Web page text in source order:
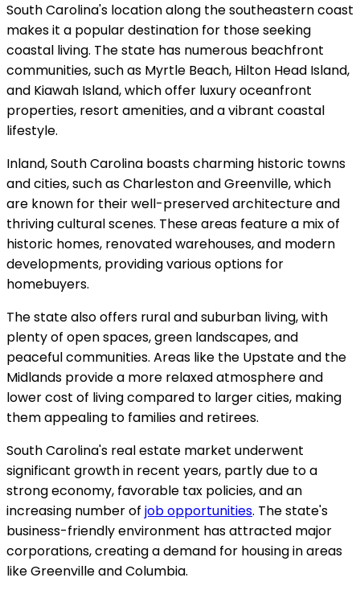
South Carolina's location along the southeastern coast
makes it a popular destination for those seeking
coastal living. The state has numerous beachfront
communities, such as Myrtle Beach, Hilton Head Island,
and Kiawah Island, which offer luxury oceanfront
properties, resort amenities, and a vibrant coastal
lifestyle.
Inland, South Carolina boasts charming historic towns
and cities, such as Charleston and Greenville, which
are known for their well-preserved architecture and
thriving cultural scenes. These areas feature a mix of
historic homes, renovated warehouses, and modern
developments, providing various options for
homebuyers.
The state also offers rural and suburban living, with
plenty of open spaces, green landscapes, and
peaceful communities. Areas like the Upstate and the
Midlands provide a more relaxed atmosphere and
lower cost of living compared to larger cities, making
them appealing to families and retirees.
South Carolina's real estate market underwent
significant growth in recent years, partly due to a
strong economy, favorable tax policies, and an
increasing number of job opportunities. The state's
business-friendly environment has attracted major
corporations, creating a demand for housing in areas
like Greenville and Columbia.